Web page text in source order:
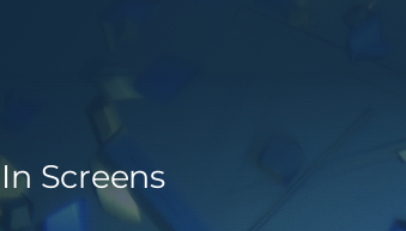
Screens